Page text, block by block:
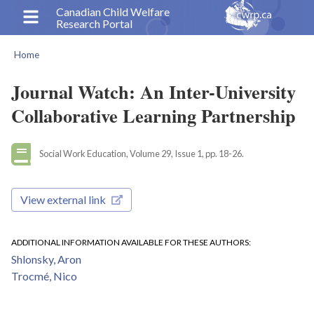
content
Canadian Child Welfare
Research Portal
Home
Journal Watch: An Inter-University
Collaborative Learning Partnership
Social Work Education, Volume 29, Issue 1, pp. 18-26.
View external link
ADDITIONAL INFORMATION AVAILABLE FOR THESE AUTHORS
Shlonsky, Aron
Trocmé, Nico